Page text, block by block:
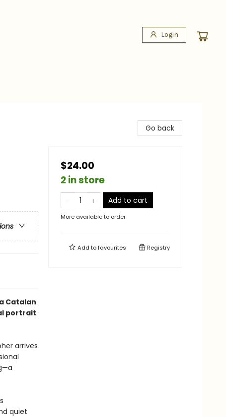
Login
Catalan
portrait
arrives
quiet
Go back
$24.00
2 in store
Add to cart
More available to order
Add tofavourites Registry